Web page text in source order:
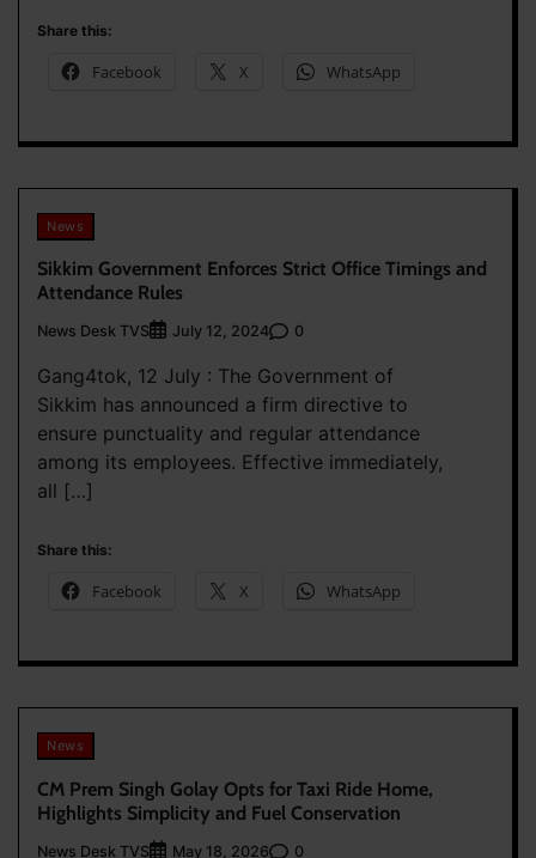
Share this:
Facebook X WhatsApp
News
Sikkim Government Enforces Strict Office Timings and
Attendance Rules
News Desk TVS July 12, 2024 0
Gang4tok, 12 July : The Government of
Sikkim has announced a firm directive to
ensure punctuality and regular attendance
among its employees. Effective immediately,
all […]
Share this:
Facebook X WhatsApp
News
CM Prem Singh Golay Opts for Taxi Ride Home,
Highlights Simplicity and Fuel Conservation
News Desk TVS May 18, 2026 0